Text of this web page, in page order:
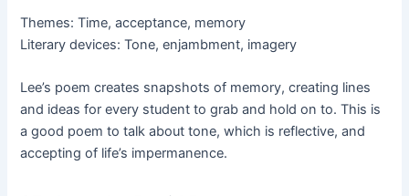
Themes: Time, acceptance, memory
Literary devices: Tone, enjambment, imagery
Lee’s poem creates snapshots of memory, creating lines
and ideas for every student to grab and hold on to. This is
a good poem to talk about tone, which is reflective, and
accepting of life’s impermanence.